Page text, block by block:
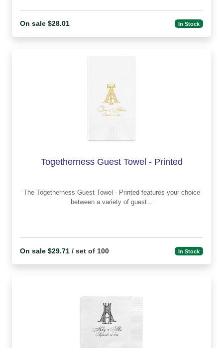
On sale $28.01 In Stock
Togetherness Guest Towel - Printed
The Togetherness Guest Towel - Printed features your choice
between a variety of guest...
On sale $29.71 / set of 100 In Stock